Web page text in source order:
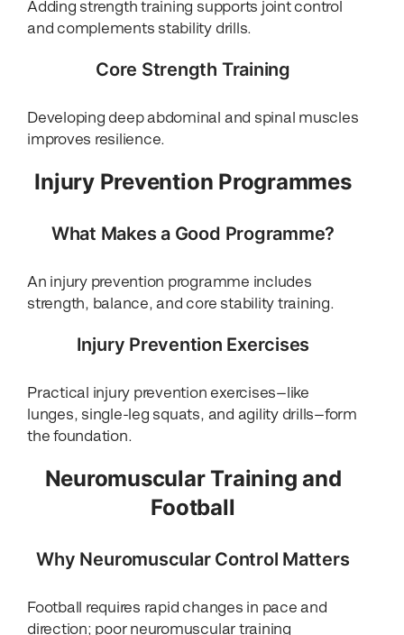
Adding strength training supports joint control
and complements stability drills.
Core Strength Training
Developing deep abdominal and spinal muscles
improves resilience.
Injury Prevention Programmes
What Makes a Good Programme?
An injury prevention programme includes
strength, balance, and core stability training.
Injury Prevention Exercises
Practical injury prevention exercises—like
lunges, single-leg squats, and agility drills—form
the foundation.
Neuromuscular Training and
Football
Why Neuromuscular Control Matters
Football requires rapid changes in pace and
direction; poor neuromuscular training